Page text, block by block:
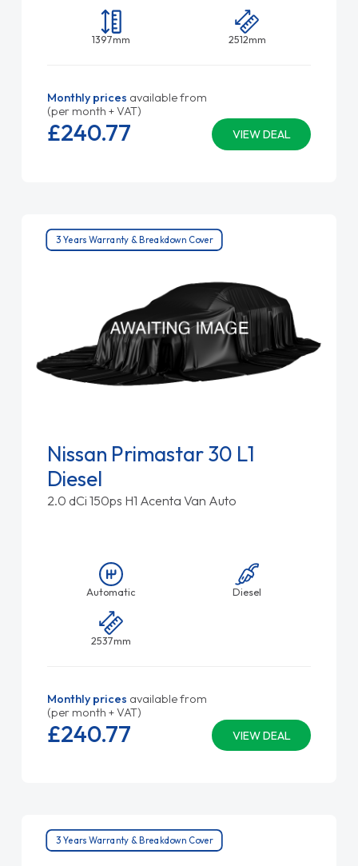
1397mm 2512mm
Monthly prices available from
(per month + VAT)
VIEW DEAL
£240.77
3 Years Warranty & Breakdown Cover
Nissan Primastar 30 L1
Diesel
2.0 dCi 150ps H1 Acenta Van Auto
Automatic Diesel
2537mm
Monthly prices available from
(per month + VAT)
VIEW DEAL
£240.77
3 Years Warranty & Breakdown Cover